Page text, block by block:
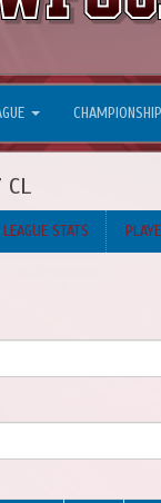
CL
LEAGUE STATS